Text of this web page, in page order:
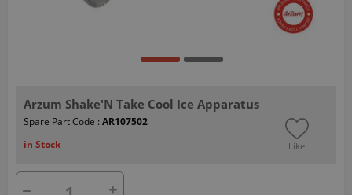
Arzum Shake'N Take Cool Ice Apparatus
Spare Part Code : AR107502
in Stock
Like